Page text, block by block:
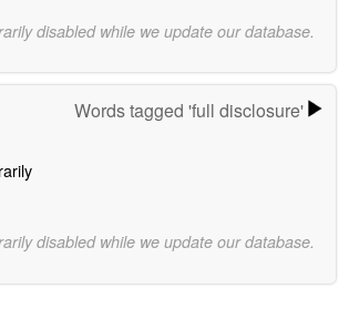
disabled while we update our database.
Words tagged 'full disclosure'
disabled while we update our database.